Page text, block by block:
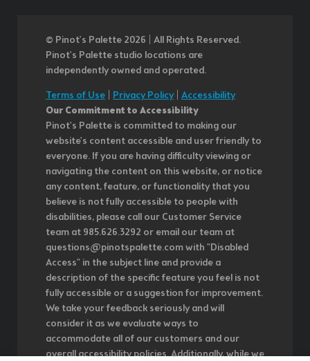
© Pinot’s Palette 2026 | All Rights Reserved.
Pinot's Palette studio locations are
independently owned and operated.
Terms of Use
Privacy Policy| Accessibility
Our Commitment to Accessibility
Pinot's Palette is committed to making our
website's content accessible and user friendly to
everyone. If you are having difficulty viewing or
navigating the content on this website, or notice
any content, feature, or functionality that you
believe is not fully accessible to people with
disabilities, please call our Customer Service
team at 985.626.3292 or email our team at
questions@pinotspalette.com with "Disabled
Access" in the subject line and provide a
description of the specific feature you feel is not
fully accessible or a suggestion for improvement.
We take your feedback seriously and will
consider it as we evaluate ways to
accommodate all of our customers and our
overall accessibility policies. Additionally, while we